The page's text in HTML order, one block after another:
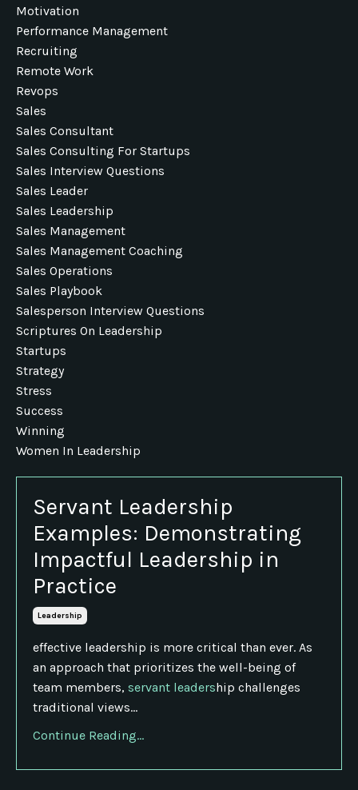
Servant Leadership
Examples: Demonstrating
Impactful Leadership in
Practice
Leadership
effective leadership is more critical than ever. As
an approach that prioritizes the well-being of
team members, servant leadership challenges
traditional views...
Continue Reading...
Motivation
Performance Management
Recruiting
Remote Work
Revops
Sales
Sales Consultant
Sales Consulting For Startups
Sales Interview Questions
Sales Leader
Sales Leadership
Sales Management
Sales Management Coaching
Sales Operations
Sales Playbook
Salesperson Interview Questions
Scriptures On Leadership
Startups
Strategy
Stress
Success
Winning
Women In Leadership